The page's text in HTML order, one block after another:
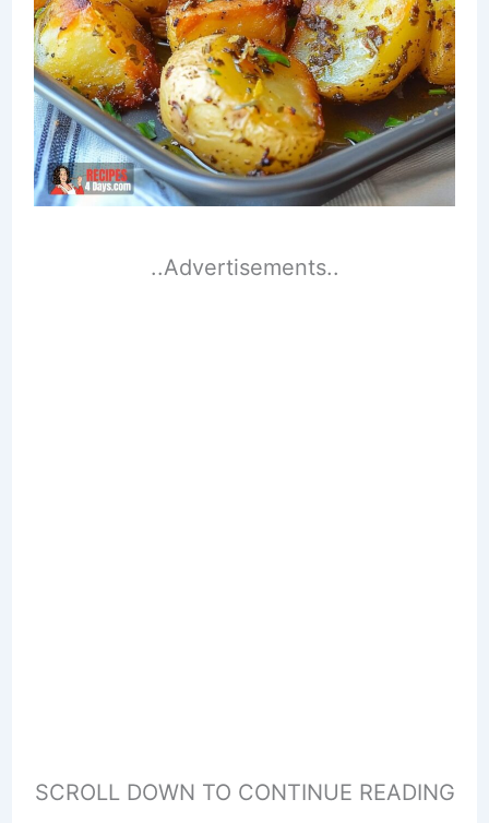
..Advertisements..
SCROLL DOWN TO CONTINUE READING